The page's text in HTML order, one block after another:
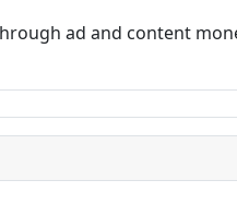
ad and content